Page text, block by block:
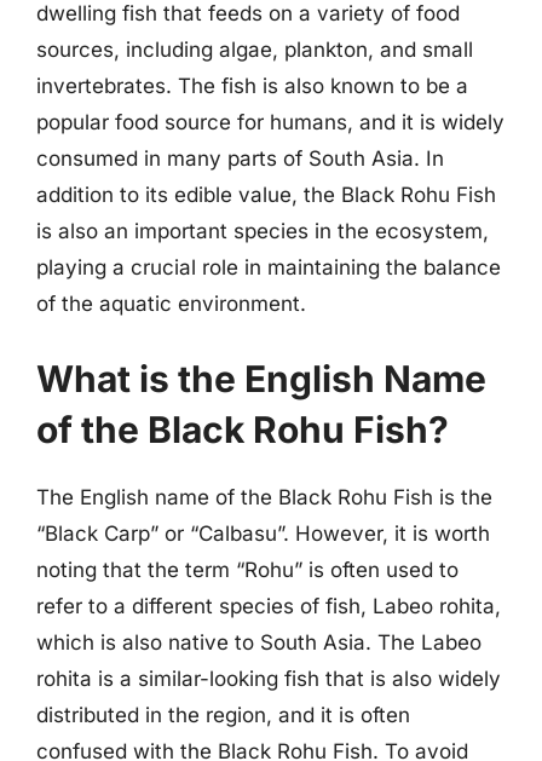
dwelling fish that feeds on a variety of food
sources, including algae, plankton, and small
invertebrates. The fish is also known to be a
popular food source for humans, and it is widely
consumed in many parts of South Asia. In
addition to its edible value, the Black Rohu Fish
is also an important species in the ecosystem,
playing a crucial role in maintaining the balance
of the aquatic environment.
What is the English Name
of the Black Rohu Fish?
The English name of the Black Rohu Fish is the
“Black Carp” or “Calbasu”. However, it is worth
noting that the term “Rohu” is often used to
refer to a different species of fish, Labeo rohita,
which is also native to South Asia. The Labeo
rohita is a similar-looking fish that is also widely
distributed in the region, and it is often
confused with the Black Rohu Fish. To avoid